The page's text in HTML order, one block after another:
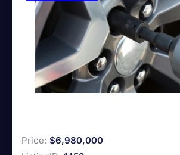
Price: $6,980,000